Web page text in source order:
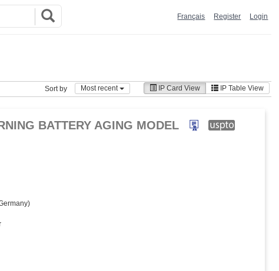
Français Register Login
Sort by Most recent IP Card View IP Table View
BATTERY AGING MODEL